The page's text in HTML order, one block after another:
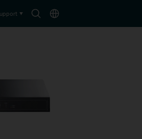
SearchChoose